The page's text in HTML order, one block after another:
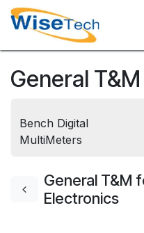
Skip to Content
General
Bench Digital
MultiMeters
General T&M
Electronics